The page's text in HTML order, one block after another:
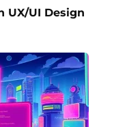
UX/UI Design